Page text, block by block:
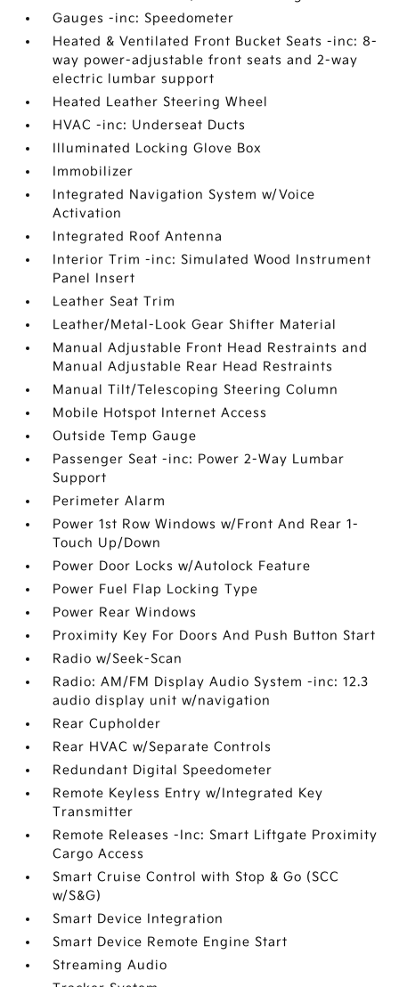
Gauges -inc: Speedometer
Heated & Ventilated Front Bucket Seats -inc: 8-
way power-adjustable front seats and 2-way
electric lumbar support
Heated Leather Steering Wheel
HVAC -inc: Underseat Ducts
Illuminated Locking Glove Box
Immobilizer
Integrated Navigation System w/Voice
Activation
Integrated Roof Antenna
Interior Trim -inc: Simulated Wood Instrument
Panel Insert
Leather Seat Trim
Leather/Metal-Look Gear Shifter Material
Manual Adjustable Front Head Restraints and
Manual Adjustable Rear Head Restraints
Manual Tilt/Telescoping Steering Column
Mobile Hotspot Internet Access
Outside Temp Gauge
Passenger Seat -inc: Power 2-Way Lumbar
Support
Perimeter Alarm
Power 1st Row Windows w/Front And Rear 1-
Touch Up/Down
Power Door Locks w/Autolock Feature
Power Fuel Flap Locking Type
Power Rear Windows
Proximity Key For Doors And Push Button Start
Radio w/Seek-Scan
Radio: AM/FM Display Audio System -inc: 12.3
audio display unit w/navigation
Rear Cupholder
Rear HVAC w/Separate Controls
Redundant Digital Speedometer
Remote Keyless Entry w/Integrated Key
Transmitter
Remote Releases -Inc: Smart Liftgate Proximity
Cargo Access
Smart Cruise Control with Stop & Go (SCC
w/S&G)
Smart Device Integration
Smart Device Remote Engine Start
Streaming Audio